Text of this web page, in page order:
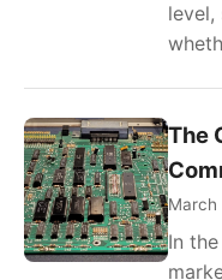
The
March
In